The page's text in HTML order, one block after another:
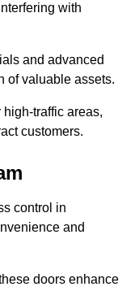
with
and advanced
of valuable assets.
traffic areas,
customers.
control in
and
doors enhance